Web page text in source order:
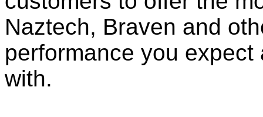
Naztech, Braven and
performance you
with.